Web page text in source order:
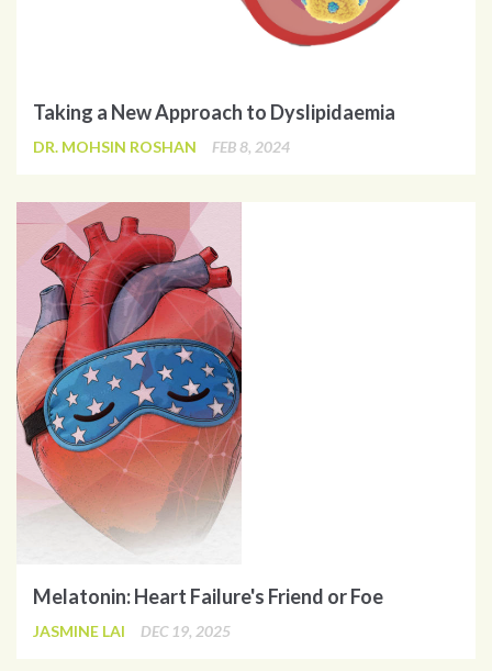
Taking a New Approach to Dyslipidaemia
DR. MOHSIN ROSHAN FEB 8, 2024
Melatonin: Heart Failure's Friend or Foe
JASMINE LAI DEC 19, 2025